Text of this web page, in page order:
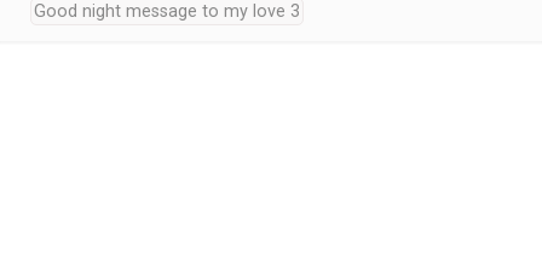
Good night message to my love 3